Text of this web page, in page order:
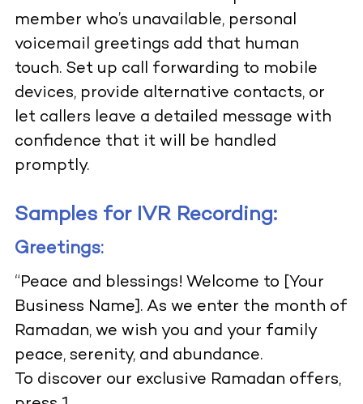
member who’s unavailable, personal
voicemail greetings add that human
touch. Set up call forwarding to mobile
devices, provide alternative contacts, or
let callers leave a detailed message with
confidence that it will be handled
promptly.
Samples for IVR Recording:
Greetings:
“Peace and blessings! Welcome to [Your
Business Name]. As we enter the month of
Ramadan, we wish you and your family
peace, serenity, and abundance.
To discover our exclusive Ramadan offers,